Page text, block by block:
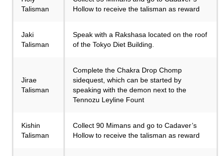
Talisman
Hollow to receive the talisman as reward
Jaki
Talisman
Speak with a Rakshasa located on the roof
of the Tokyo Diet Building.
Jirae
Talisman
Complete the Chakra Drop Chomp
sidequest, which can be started by
speaking with the demon next to the
Tennozu Leyline Fount
Kishin
Talisman
Collect 90 Mimans and go to Cadaver’s
Hollow to receive the talisman as reward